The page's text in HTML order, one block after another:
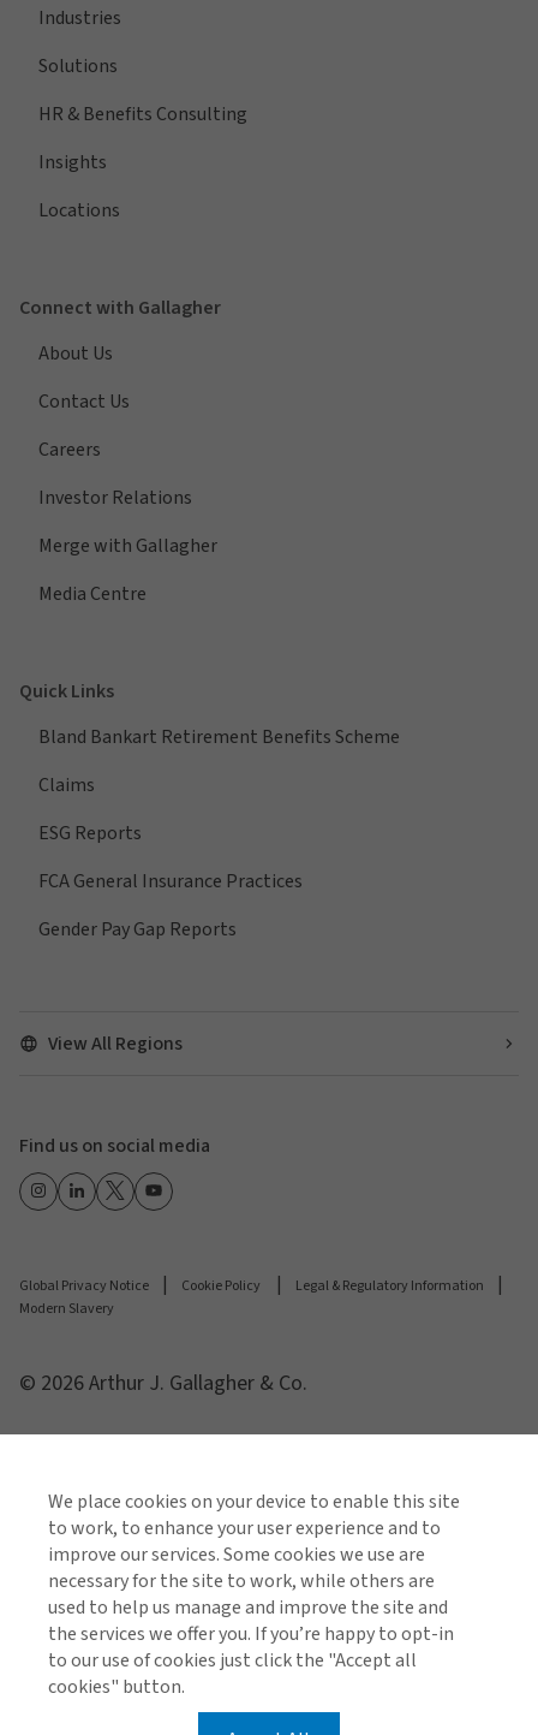
Industries
Solutions
HR & Benefits Consulting
Insights
Locations
Connect with Gallagher
About Us
Contact Us
Careers
Investor Relations
Merge with Gallagher
Media Centre
Quick Links
Bland Bankart Retirement Benefits Scheme
Claims
ESG Reports
FCA General Insurance Practices
Gender Pay Gap Reports
View All Regions
Find us on social media
Global Privacy Notice Cookie Policy
Legal & Regulatory Information
Modern Slavery
© 2026 Arthur J. Gallagher & Co.
We place cookies on your device to enable this site
to work, to enhance your user experience and to
improve our services. Some cookies we use are
necessary for the site to work, while others are
used to help us manage and improve the site and
the services we offer you. If you’re happy to opt-in
to our use of cookies just click the "Accept all
cookies" button.